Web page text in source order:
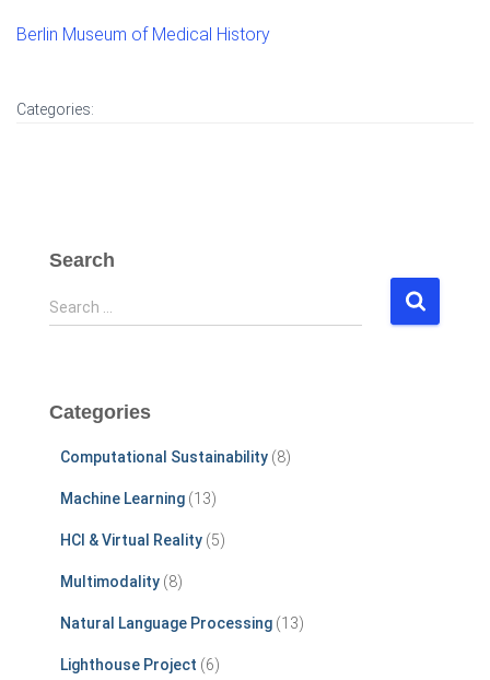
Berlin Museum of Medical History
Categories:
Search
S
e
h
Search …
Categories
Computational Sustainability (8)
Machine Learning (13)
HCI & Virtual Reality (5)
Multimodality (8)
Natural Language Processing (13)
Lighthouse Project (6)